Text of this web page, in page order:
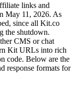
links and
May 11, 2026. As
since all Kit.co
the shutdown.
CMS or chat
Kit URLs into rich
code. Below are the
response formats for